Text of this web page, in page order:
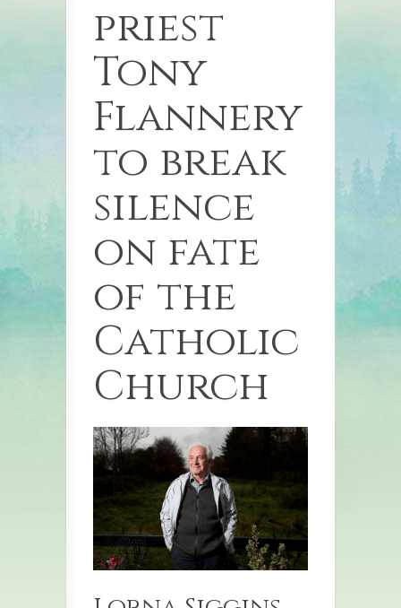
priest
Tony
Flannery
to break
silence
on fate
of the
Catholic
Church